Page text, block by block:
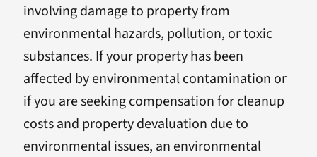
involving damage to property from
environmental hazards, pollution, or toxic
substances. If your property has been
affected by environmental contamination or
if you are seeking compensation for cleanup
costs and property devaluation due to
environmental issues, an environmental